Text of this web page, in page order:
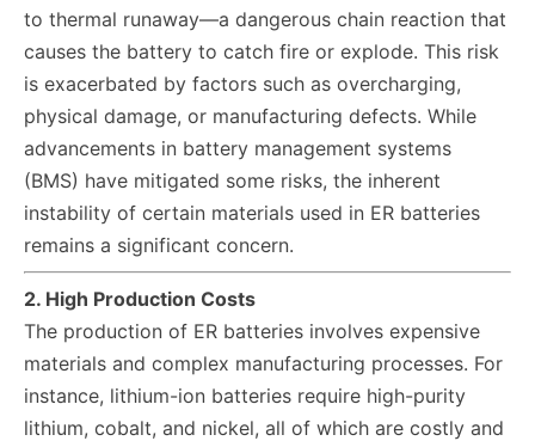
to thermal runaway—a dangerous chain reaction that
causes the battery to catch fire or explode. This risk
is exacerbated by factors such as overcharging,
physical damage, or manufacturing defects. While
advancements in battery management systems
(BMS) have mitigated some risks, the inherent
instability of certain materials used in ER batteries
remains a significant concern.
2. High Production Costs
The production of ER batteries involves expensive
materials and complex manufacturing processes. For
instance, lithium-ion batteries require high-purity
lithium, cobalt, and nickel, all of which are costly and